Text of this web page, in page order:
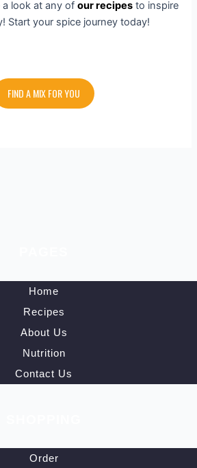
a look at any of our recipesto inspire
Start your spice journey today!
FIND A MIX FOR YOU
Home
Recipes
About Us
Nutrition
Contact Us
Order